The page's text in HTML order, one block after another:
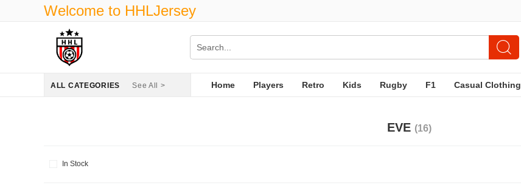
Welcome to HHLJersey
ALL CATEGORIES See All > Home Players Retro Kids Rugby F1 Casual Clothing
EVE (16)
In Stock